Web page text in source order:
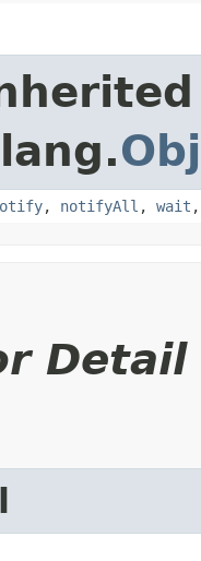
, notifyAll , wait
Detail